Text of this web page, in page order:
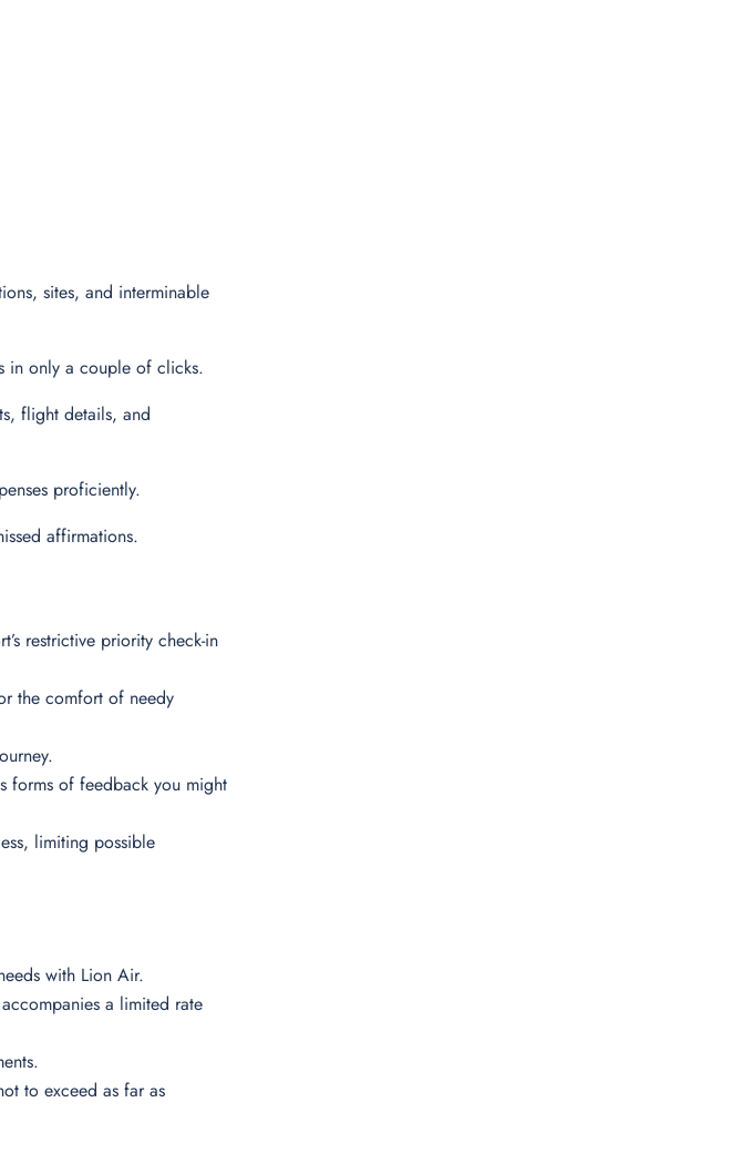
sites, and interminable
in only a couple of clicks.
flight details, and
proficiently.
affirmations.
restrictive priority check-in
the comfort of needy
forms of feedback you might
limiting possible
with Lion Air.
a limited rate
to exceed as far as